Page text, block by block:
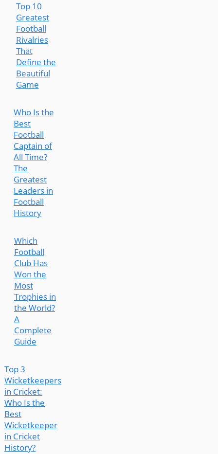
Top 10
Greatest
Football
Rivalries
That
Define the
Beautiful
Game
Who Is the
Best
Football
Captain of
All Time?
The
Greatest
Leaders in
Football
History
Which
Football
Club Has
Won the
Most
Trophies in
the World?
A
Complete
Guide
Top 3
Wicketkeepers
in Cricket:
Who Is the
Best
Wicketkeeper
in Cricket
History?